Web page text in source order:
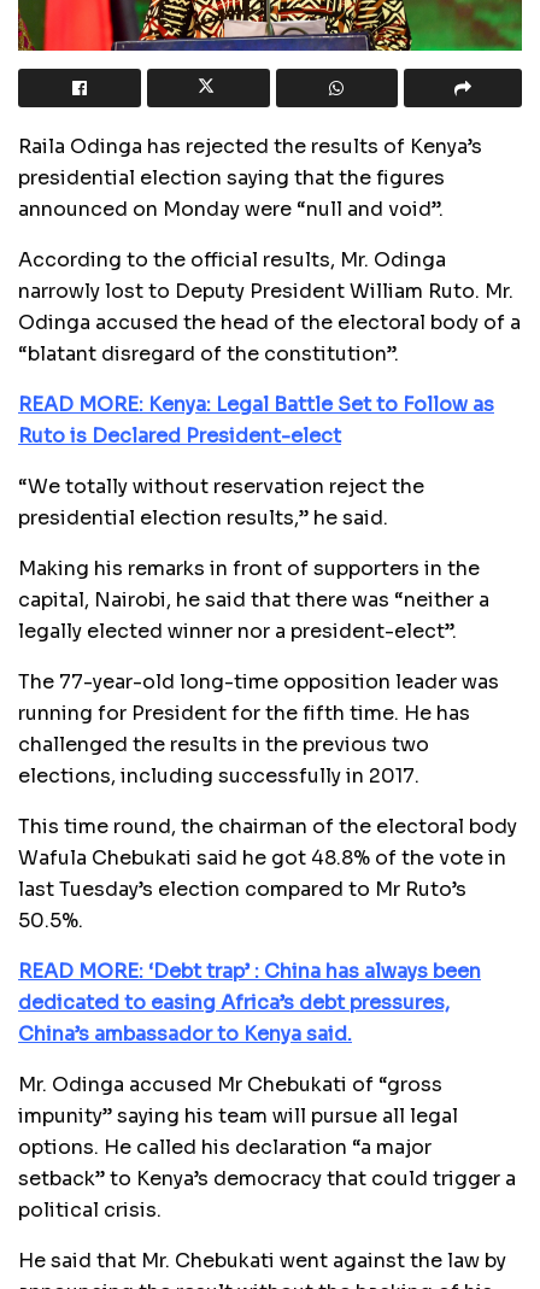
Raila Odinga has rejected the results of Kenya’s
presidential election saying that the figures
announced on Monday were “null and void”.
According to the official results, Mr. Odinga
narrowly lost to Deputy President William Ruto. Mr.
Odinga accused the head of the electoral body of a
“blatant disregard of the constitution”.
READ MORE: Kenya: Legal Battle Set to Follow as
Ruto is Declared President-elect
“We totally without reservation reject the
presidential election results,” he said.
Making his remarks in front of supporters in the
capital, Nairobi, he said that there was “neither a
legally elected winner nor a president-elect”.
The 77-year-old long-time opposition leader was
running for President for the fifth time. He has
challenged the results in the previous two
elections, including successfully in 2017.
This time round, the chairman of the electoral body
Wafula Chebukati said he got 48.8% of the vote in
last Tuesday’s election compared to Mr Ruto’s
50.5%.
READ MORE: ‘Debt trap’ : China has always been
dedicated to easing Africa’s debt pressures,
China’s ambassador to Kenya said.
Mr. Odinga accused Mr Chebukati of “gross
impunity” saying his team will pursue all legal
options. He called his declaration “a major
setback” to Kenya’s democracy that could trigger a
political crisis.
He said that Mr. Chebukati went against the law by